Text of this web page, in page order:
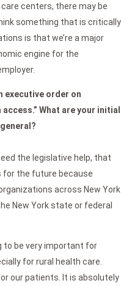
centers, there may be
something that is critically
is that we’re a major
engine for the
executive order on
What are your initial
the legislative help, that
for the future because
across New York
New York state or federal
to be very important for
for rural health care.
our patients. It is absolutely